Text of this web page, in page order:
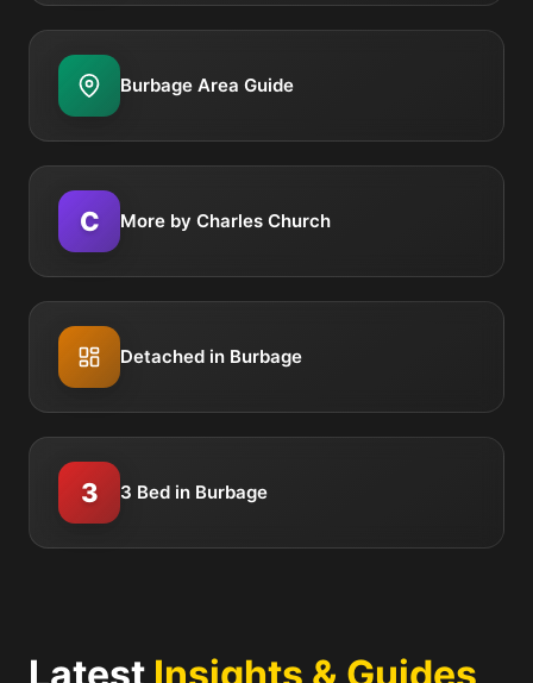
Burbage Area Guide
C More by Charles Church
Detached in Burbage
3 3 Bed in Burbage